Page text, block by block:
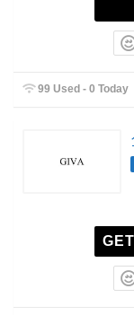
99 Used - 0 Today